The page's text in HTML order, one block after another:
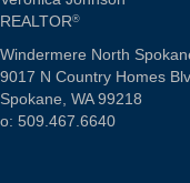
REALTOR®
Windermere North
9017 N Country Homes
Spokane, WA 99218
o: 509.467.6640